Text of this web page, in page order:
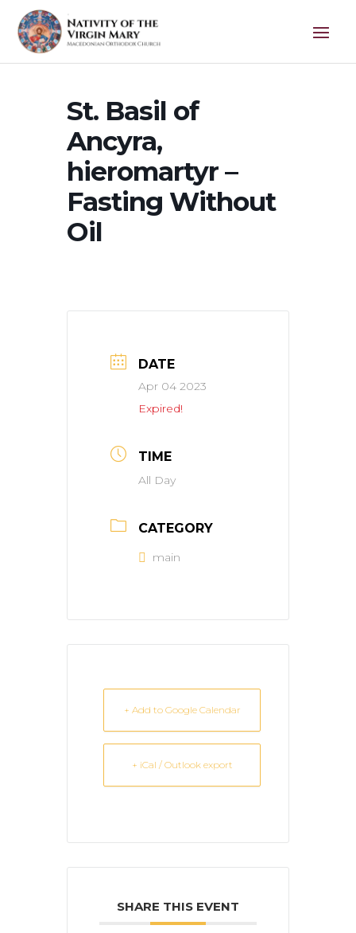
St. Basil of
Ancyra,
hieromartyr –
Fasting Without
Oil
DATE
Apr 04 2023
Expired!
TIME
All Day
CATEGORY
main
+ Add to Google Calendar
+ iCal / Outlook export
SHARE THIS EVENT